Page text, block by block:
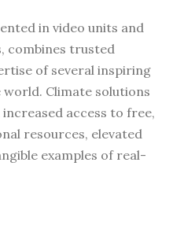
in video units and
combines trusted
of several inspiring
Climate solutions
access to free,
resources, elevated
examples of real-